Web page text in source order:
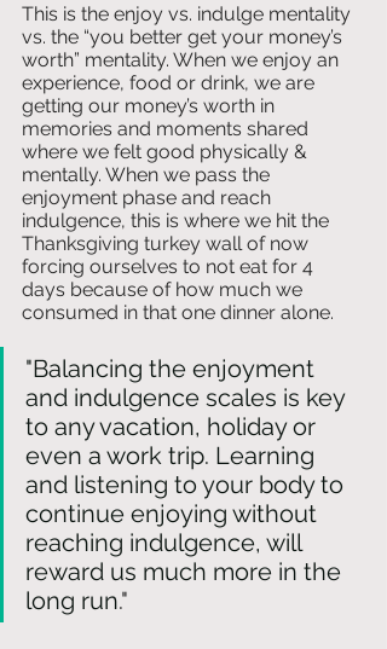
This is the enjoy vs. indulge mentality
vs. the “you better get your money’s
worth” mentality. When we enjoy an
experience, food or drink, we are
getting our money’s worth in
memories and moments shared
where we felt good physically &
mentally. When we pass the
enjoyment phase and reach
indulgence, this is where we hit the
Thanksgiving turkey wall of now
forcing ourselves to not eat for 4
days because of how much we
consumed in that one dinner alone.
"Balancing the enjoyment
and indulgence scales is key
to any vacation, holiday or
even a work trip. Learning
and listening to your body to
continue enjoying without
reaching indulgence, will
reward us much more in the
long run."